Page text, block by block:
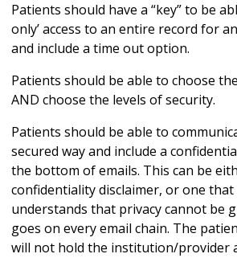
Patients should have a “key” to be
only’ access to an entire record for
and include a time out option.
Patients should be able to choose
AND choose the levels of security.
Patients should be able to
secured way and include a
the bottom of emails. This can be
confidentiality disclaimer, or one
understands that privacy cannot be
goes on every email chain. The
will not hold the institution/provider